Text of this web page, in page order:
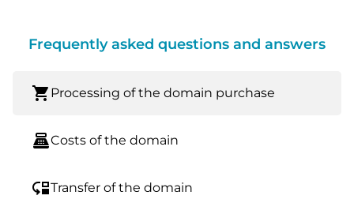
Frequently asked questions and answers
shopping_cart Processing of the domain purchase
point_of_saleCosts of the domain
move_downTransfer of the domain